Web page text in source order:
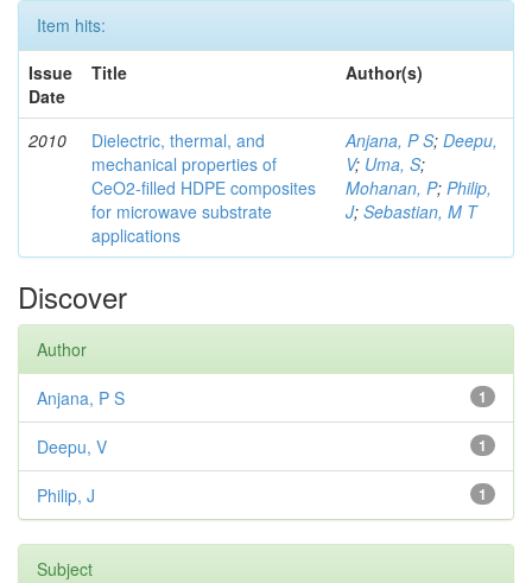
Item hits:
Issue
Date
Title Author(s)
2010
Dielectric, thermal, and
mechanical properties of
CeO2-filled HDPE composites
for microwave substrate
applications
Anjana, P S; Deepu,
V; Uma, S;
Mohanan, P; Philip,
J; Sebastian, M T
Discover
Author
1
Anjana, P S
1
Deepu, V
1
Philip, J
Subject